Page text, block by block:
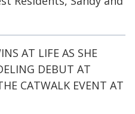
AT LIFE AS SHE
DEBUT AT
CATWALK EVENT AT